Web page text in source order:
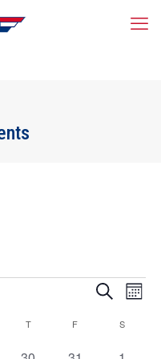
Events
Search
Navigation
Search
Event
Views
TTHURSDAY
F S